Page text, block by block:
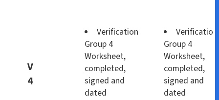
V
4
Verification
Group 4
Worksheet,
completed,
signed and
dated
Verification
Group 4
Worksheet,
completed,
signed and
dated